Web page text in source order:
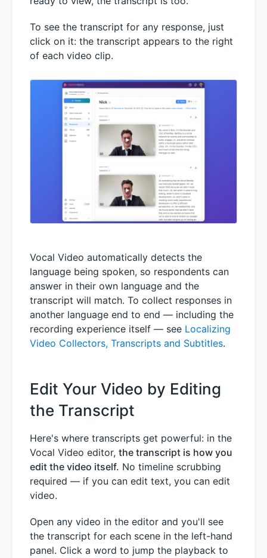
To see the transcript for any response, just
click on it: the transcript appears to the right
of each video clip.
Vocal Video automatically detects the
language being spoken, so respondents can
answer in their own language and the
transcript will match. To collect responses in
another language end to end — including the
recording experience itself — see Localizing
Video Collectors, Transcripts and Subtitles.
Edit Your Video by Editing
the Transcript
Here's where transcripts get powerful: in the
Vocal Video editor, the transcript is how you
edit the video itself. No timeline scrubbing
required — if you can edit text, you can edit
video.
Open any video in the editor and you'll see
the transcript for each scene in the left-hand
panel. Click a word to jump the playback to